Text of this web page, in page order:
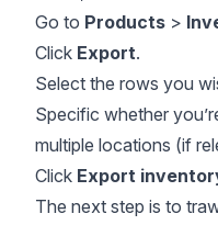
Go to Products >
Click Export.
Select the rows you
Specific whether
multiple locations (if
Click Export
The next step is to